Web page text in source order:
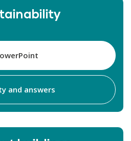
and answers